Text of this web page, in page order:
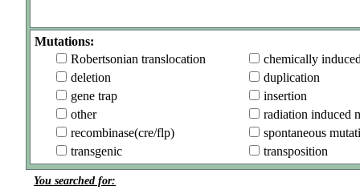
Mutations:
Robertsonian translocation
chemically
deletion
duplication
gene trap
insertion
other
radiation induced
recombinase(cre/flp)
spontaneous
transgenic
transposition
You searched for: